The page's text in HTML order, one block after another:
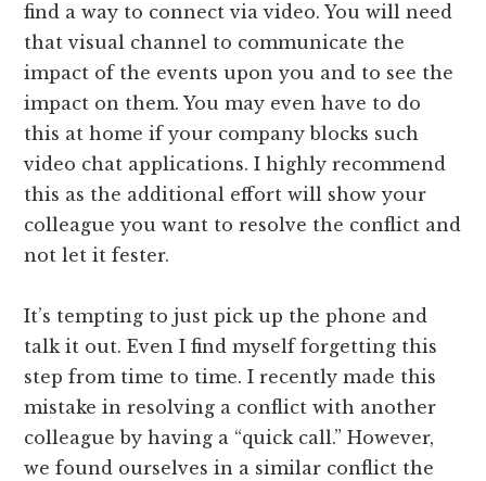
find a way to connect via video. You will need
that visual channel to communicate the
impact of the events upon you and to see the
impact on them. You may even have to do
this at home if your company blocks such
video chat applications. I highly recommend
this as the additional effort will show your
colleague you want to resolve the conflict and
not let it fester.
It’s tempting to just pick up the phone and
talk it out. Even I find myself forgetting this
step from time to time. I recently made this
mistake in resolving a conflict with another
colleague by having a “quick call.” However,
we found ourselves in a similar conflict the